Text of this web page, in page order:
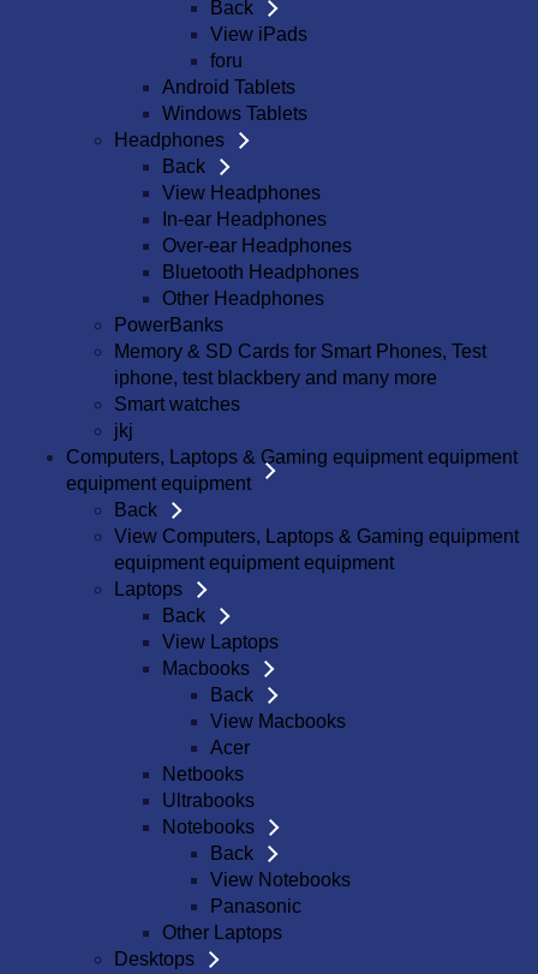
Back
View iPads
foru
Android Tablets
Windows Tablets
Headphones
Back
View Headphones
In-ear Headphones
Over-ear Headphones
Bluetooth Headphones
Other Headphones
PowerBanks
Memory & SD Cards for Smart Phones, Test
iphone, test blackbery and many more
Smart watches
jkj
Computers, Laptops & Gaming equipment equipment
equipment equipment
Back
View Computers, Laptops & Gaming equipment
equipment equipment equipment
Laptops
Back
View Laptops
Macbooks
Back
View Macbooks
Acer
Netbooks
Ultrabooks
Notebooks
Back
View Notebooks
Panasonic
Other Laptops
Desktops